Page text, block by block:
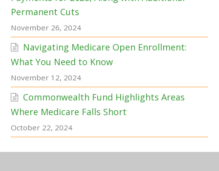
Permanent Cuts
November 26, 2024
Navigating Medicare Open Enrollment:
What You Need to Know
November 12, 2024
Commonwealth Fund Highlights Areas
Where Medicare Falls Short
October 22, 2024